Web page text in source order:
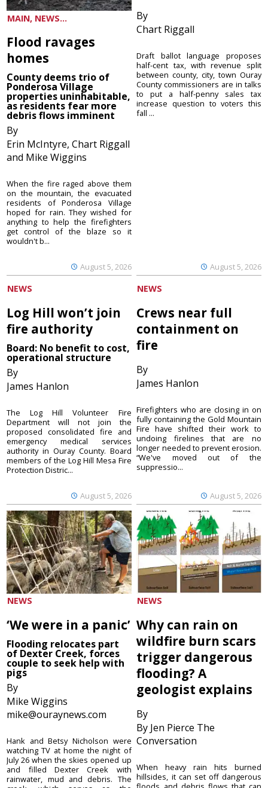
MAIN, NEWS...
Flood ravages
homes
County deems trio of
Ponderosa Village
properties uninhabitable,
as residents fear more
debris flows imminent
By
Erin McIntyre, Chart Riggall
and Mike Wiggins
August 5, 2026
When the fire raged above them
on the mountain, the evacuated
residents of Ponderosa Village
hoped for rain. They wished for
anything to help the firefighters
get control of the blaze so it
wouldn't b...
By
Chart Riggall
August 5, 2026
Draft ballot language proposes
half-cent tax, with revenue split
between county, city, town Ouray
County commissioners are in talks
to put a half-penny sales tax
increase question to voters this
fall ...
NEWS
Log Hill won’t join
fire authority
Board: No benefit to cost,
operational structure
By
James Hanlon
August 5, 2026
The Log Hill Volunteer Fire
Department will not join the
proposed consolidated fire and
emergency medical services
authority in Ouray County. Board
members of the Log Hill Mesa Fire
Protection Distric...
NEWS
Crews near full
containment on
fire
By
James Hanlon
August 5, 2026
Firefighters who are closing in on
fully containing the Gold Mountain
Fire have shifted their work to
undoing firelines that are no
longer needed to prevent erosion.
“We've moved out of the
suppressio...
NEWS
‘We were in a panic’
Flooding relocates part
of Dexter Creek, forces
couple to seek help with
pigs
By
Mike Wiggins
mike@ouraynews.com
Hank and Betsy Nicholson were
watching TV at home the night of
July 26 when the skies opened up
and filled Dexter Creek with
rainwater, mud and debris. The
NEWS
Why can rain on
wildfire burn scars
trigger dangerous
flooding? A
geologist explains
By
By Jen Pierce The
Conversation
When heavy rain hits burned
hillsides, it can set off dangerous